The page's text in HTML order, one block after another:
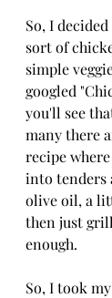
So, I
sort of
simple
googled
you'll see
many there
recipe
into tenders
olive oil, a
then just
enough.
So, I took